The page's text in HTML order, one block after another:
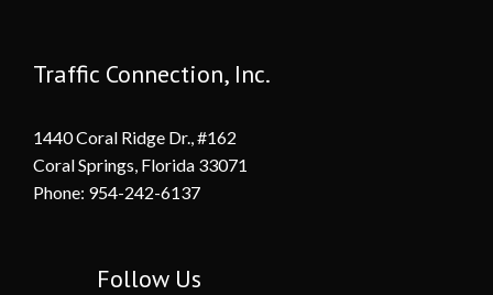
Traffic Connection, Inc.
1440 Coral Ridge Dr., #162
Coral Springs, Florida 33071
Phone: 954-242-6137
Follow Us